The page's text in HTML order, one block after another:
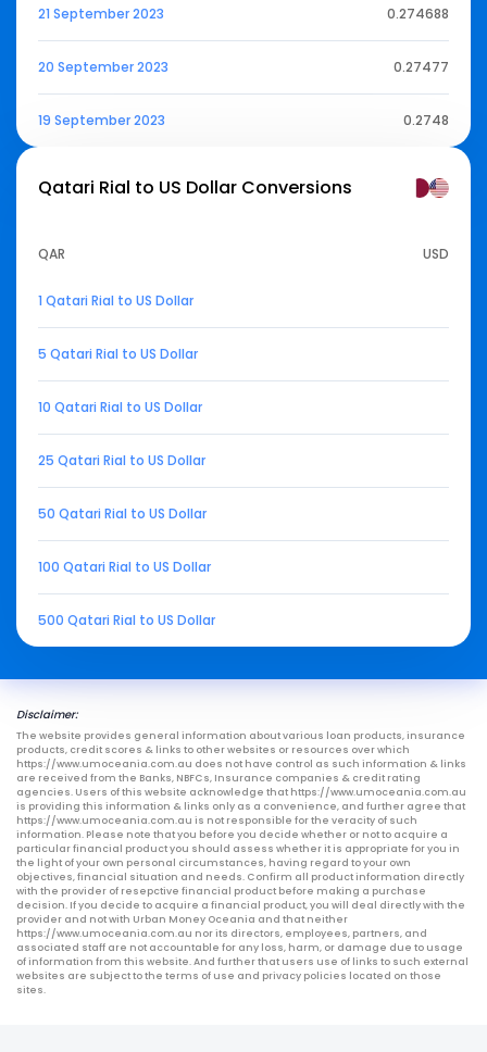
21 September 2023 0.274688
20 September 2023 0.27477
19 September 2023 0.2748
Qatari Rial to US Dollar Conversions
QAR USD
1 Qatari Rial to US Dollar
5 Qatari Rial to US Dollar
10 Qatari Rial to US Dollar
25 Qatari Rial to US Dollar
50 Qatari Rial to US Dollar
100 Qatari Rial to US Dollar
500 Qatari Rial to US Dollar
Disclaimer:
The website provides general information about various loan products, insurance
products, credit scores & links to other websites or resources over which
https://www.umoceania.com.au does not have control as such information & links
are received from the Banks, NBFCs, Insurance companies & credit rating
agencies. Users of this website acknowledge that https://www.umoceania.com.au
is providing this information & links only as a convenience, and further agree that
https://www.umoceania.com.au is not responsible for the veracity of such
information. Please note that you before you decide whether or not to acquire a
particular financial product you should assess whether it is appropriate for you in
the light of your own personal circumstances, having regard to your own
objectives, financial situation and needs. Confirm all product information directly
with the provider of resepctive financial product before making a purchase
decision. If you decide to acquire a financial product, you will deal directly with the
provider and not with Urban Money Oceania and that neither
https://www.umoceania.com.au nor its directors, employees, partners, and
associated staff are not accountable for any loss, harm, or damage due to usage
of information from this website. And further that users use of links to such external
websites are subject to the terms of use and privacy policies located on those
sites.